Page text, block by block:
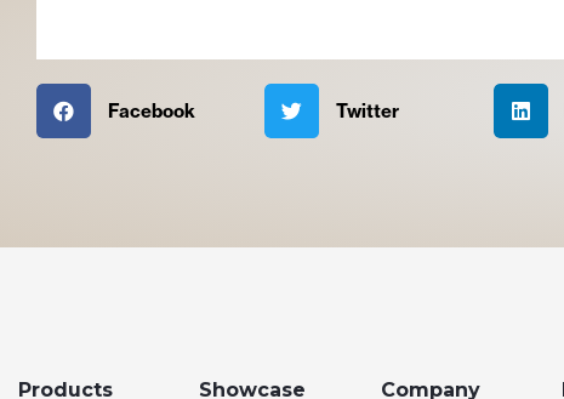
Facebook Twitter
Products Showcase Company